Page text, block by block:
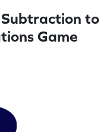
to
Game